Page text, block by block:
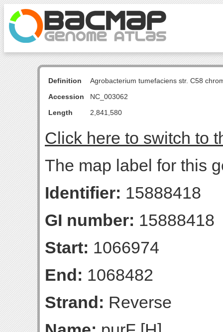
Definition
Agrobacterium tumefaciens str. C58
Accession
NC_003062
Length
2,841,580
Click here to switch to
The map label for this
Identifier: 15888418
GI number: 15888418
Start: 1066974
End: 1068482
Strand: Reverse